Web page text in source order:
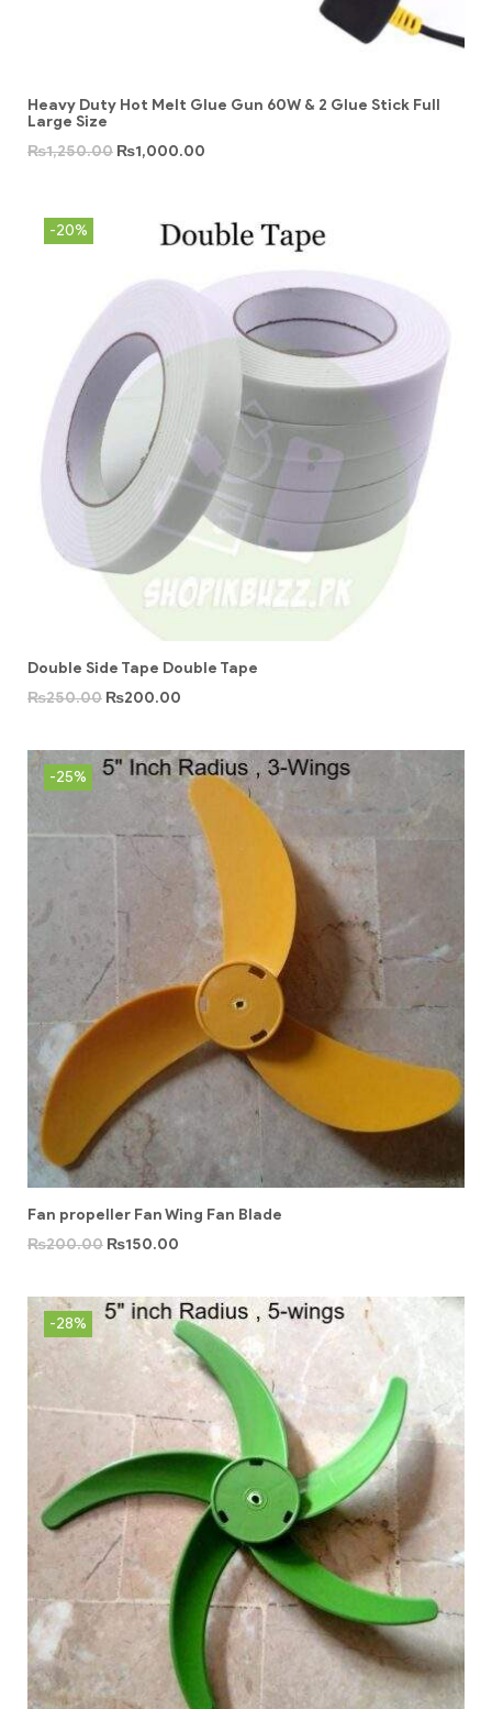
Heavy Duty Hot Melt Glue Gun 60W & 2 Glue Stick Full
Large Size
₨1,250.00 ₨1,000.00
-20%
Double Side Tape Double Tape
₨250.00 ₨200.00
-25%
Fan propeller Fan Wing Fan Blade
₨200.00 ₨150.00
-28%